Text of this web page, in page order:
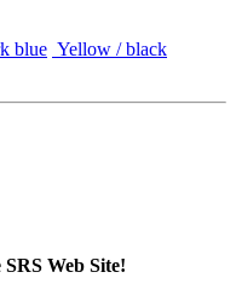
blue Yellow / black
Web Site!